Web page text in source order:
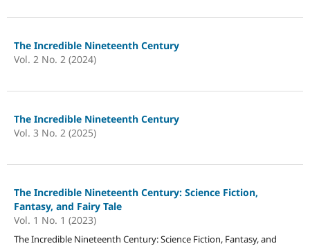
The Incredible Nineteenth Century
Vol. 2 No. 2 (2024)
The Incredible Nineteenth Century
Vol. 3 No. 2 (2025)
The Incredible Nineteenth Century: Science Fiction,
Fantasy, and Fairy Tale
Vol. 1 No. 1 (2023)
The Incredible Nineteenth Century: Science Fiction, Fantasy, and